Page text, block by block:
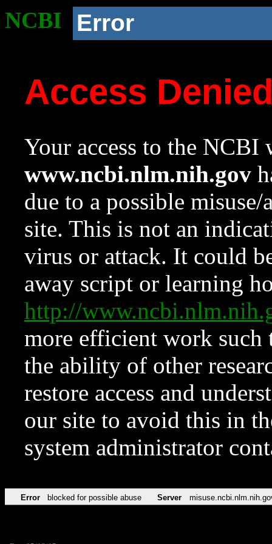
NCBI Error
Access
Your access to the NCBI
www.ncbi.nlm.nih.gov
due to a possible
site. This is not an
virus or attack. It could
away script or learning
http://
more efficient work such
the ability of other
restore access and
our site to avoid this in
system administrator
Error blocked for possible abuse Server